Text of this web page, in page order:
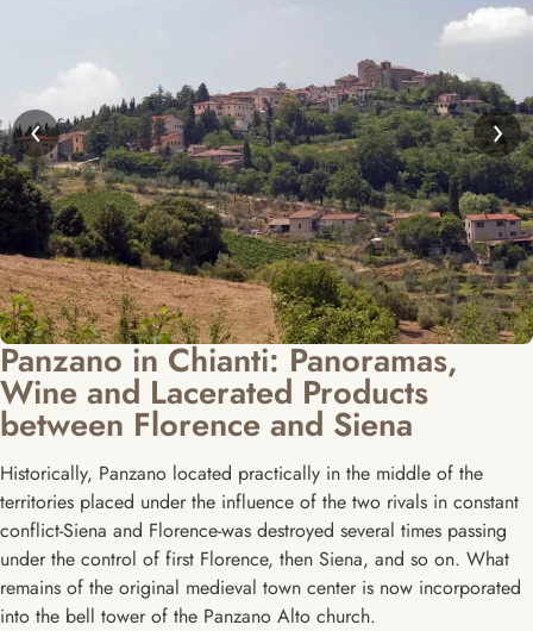
‹ ›
Panzano in Chianti: Panoramas,
Wine and Lacerated Products
between Florence and Siena
Historically, Panzano located practically in the middle of the
territories placed under the influence of the two rivals in constant
conflict-Siena and Florence-was destroyed several times passing
under the control of first Florence, then Siena, and so on. What
remains of the original medieval town center is now incorporated
into the bell tower of the Panzano Alto church.